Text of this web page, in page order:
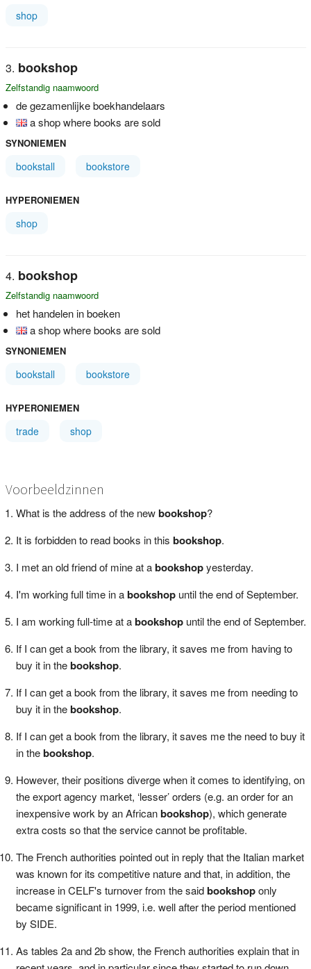
shop
bookshop
Zelfstandig naamwoord
de gezamenlijke boekhandelaars
a shop where books are sold
SYNONIEMEN
bookstall bookstore
HYPERONIEMEN
shop
bookshop
Zelfstandig naamwoord
het handelen in boeken
a shop where books are sold
SYNONIEMEN
bookstall bookstore
HYPERONIEMEN
trade shop
Voorbeeldzinnen
What is the address of the newbookshop?
It is forbidden to read books in this bookshop.
I met an old friend of mine at abookshopyesterday.
I'm working full time in abookshopuntil the end of September.
I am working full-time at abookshopuntil the end of September.
If I can get a book from the library, it saves me from having to
buy it in thebookshop.
If I can get a book from the library, it saves me from needing to
buy it in thebookshop.
If I can get a book from the library, it saves me the need to buy it
in thebookshop.
However, their positions diverge when it comes to identifying, on
the export agency market, ‘lesser’ orders (e.g. an order for an
inexpensive work by an Africanbookshop), which generate
extra costs so that the service cannot be profitable.
The French authorities pointed out in reply that the Italian market
was known for its competitive nature and that, in addition, the
increase in CELF's turnover from the saidbookshoponly
became significant in 1999, i.e. well after the period mentioned
by SIDE.
As tables 2a and 2b show, the French authorities explain that in